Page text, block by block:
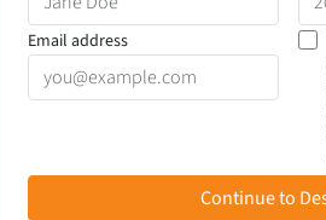
Email address
Continue to